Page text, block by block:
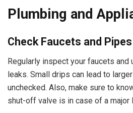
Plumbing and
Check Faucets and Pipes
Regularly inspect your faucets
leaks. Small drips can lead to
unchecked. Also, make sure to
shut-off valve is in case of a major